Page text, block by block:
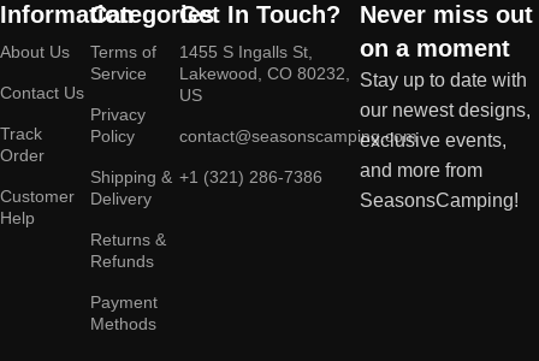
Information
About Us
Contact Us
Track
Order
Customer
Help
Categories
Terms of
Service
Privacy
Policy
Shipping &
Delivery
Returns &
Refunds
Payment
Methods
Get In Touch?
1455 S Ingalls St,
Lakewood, CO 80232,
US
contact@seasonscamping.com
+1 (321) 286-7386
Never miss out
on a moment
Stay up to date with
our newest designs,
exclusive events,
and more from
SeasonsCamping!